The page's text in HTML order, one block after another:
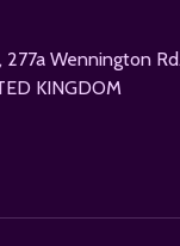
Wennington
KINGDOM